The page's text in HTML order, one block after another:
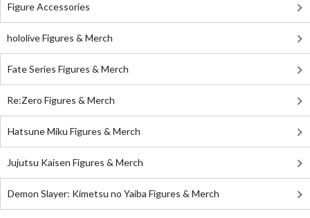
Figure Accessories
hololive Figures & Merch
Fate Series Figures & Merch
Re:Zero Figures & Merch
Hatsune Miku Figures & Merch
Jujutsu Kaisen Figures & Merch
Demon Slayer: Kimetsu no Yaiba Figures & Merch